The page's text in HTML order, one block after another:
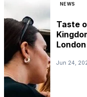
NEWS
Taste
Jun 24,